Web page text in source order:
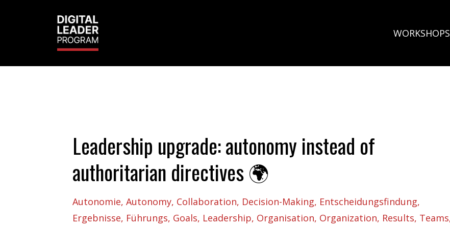
WORKSHOPS
Leadership upgrade: autonomy instead of
authoritarian directives 🌍
Autonomie Autonomy Collaboration Decision-Making Entscheidungsfindung
Ergebnisse Führungs Goals Leadership Organisation Organization Results Teams